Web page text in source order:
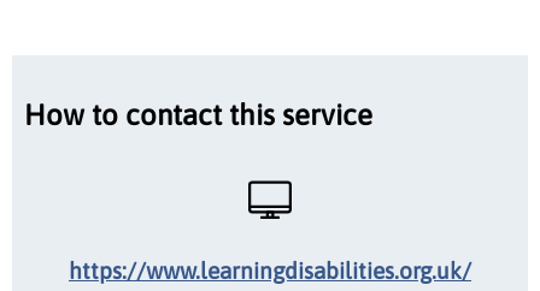
How to contact this service
https://www.learningdisabilities.org.uk/